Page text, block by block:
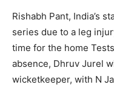
Rishabh Pant, India’s
series due to a leg
time for the home
absence, Dhruv Jurel
wicketkeeper, with N